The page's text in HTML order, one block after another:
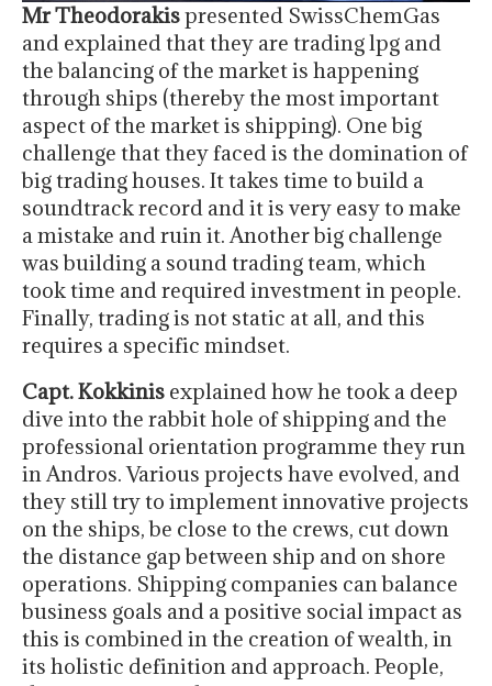
Mr Theodorakispresented SwissChemGas
and explained that they are trading lpg and
the balancing of the market is happening
through ships (thereby the most important
aspect of the market is shipping). One big
challenge that they faced is the domination of
big trading houses. It takes time to build a
soundtrack record and it is very easy to make
a mistake and ruin it. Another big challenge
was building a sound trading team, which
took time and required investment in people.
Finally, trading is not static at all, and this
requires a specific mindset.
Capt. Kokkinis explained how he took a deep
dive into the rabbit hole of shipping and the
professional orientation programme they run
in Andros. Various projects have evolved, and
they still try to implement innovative projects
on the ships, be close to the crews, cut down
the distance gap between ship and on shore
operations. Shipping companies can balance
business goals and a positive social impact as
this is combined in the creation of wealth, in
its holistic definition and approach. People,